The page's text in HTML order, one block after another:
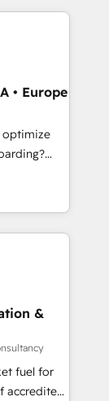
services
Cape
and
-
• Europe
optimize
business
SAP and
Hub,
Website
and
on ISO
&
fuel for